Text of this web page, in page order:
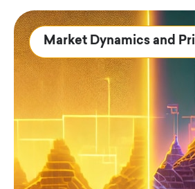
Market Dynamics and